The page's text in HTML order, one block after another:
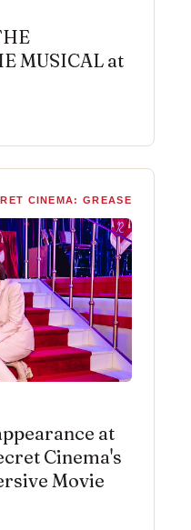
MUSICAL at
CINEMA: GREASE
at
Cinema's
Movie